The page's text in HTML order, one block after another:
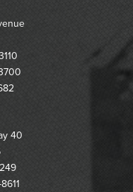
40